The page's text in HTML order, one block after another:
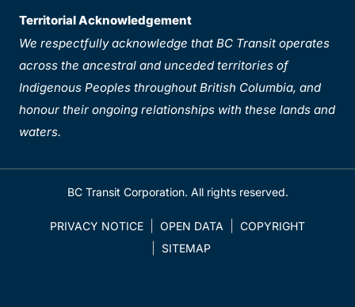
Territorial Acknowledgement
We respectfully acknowledge that BC Transit operates
across the ancestral and unceded territories of
Indigenous Peoples throughout British Columbia, and
honour their ongoing relationships with these lands and
waters.
BC Transit Corporation. All rights reserved.
PRIVACY NOTICE OPEN DATA
COPYRIGHT
SITEMAP